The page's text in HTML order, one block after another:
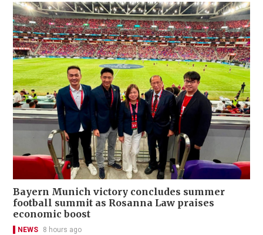
Bayern Munich victory concludes summer
football summit as Rosanna Law praises
economic boost
NEWS 8 hours ago